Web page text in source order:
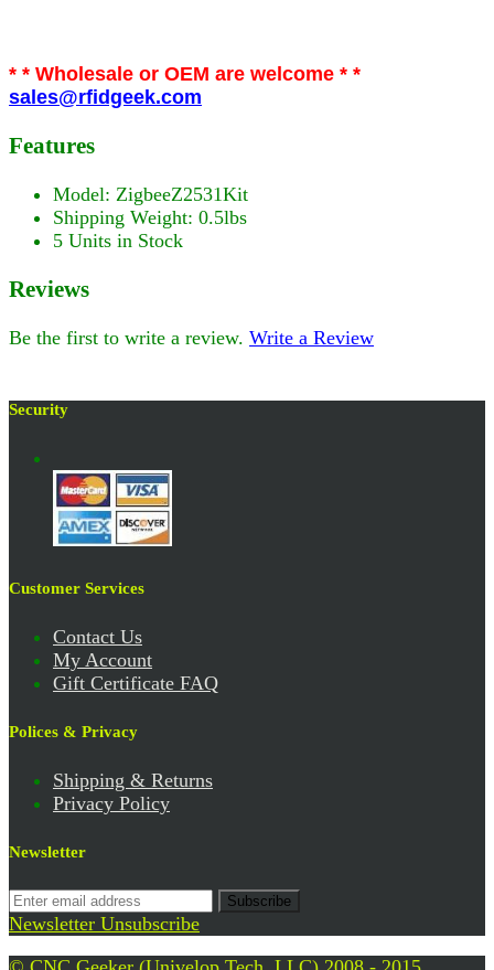
* * Wholesale or OEM are welcome * *
sales@rfidgeek.com
Features
Model: ZigbeeZ2531Kit
Shipping Weight: 0.5lbs
5 Units in Stock
Reviews
Be the first to write a review. Write a Review
Security
Customer Services
Contact Us
My Account
Gift Certificate FAQ
Polices & Privacy
Shipping & Returns
Privacy Policy
Newsletter
Subscribe
Newsletter Unsubscribe